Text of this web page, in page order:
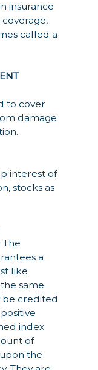
insurance
called a
to cover
damage
interest of
stocks as
a
like
same
be credited
index
of
the